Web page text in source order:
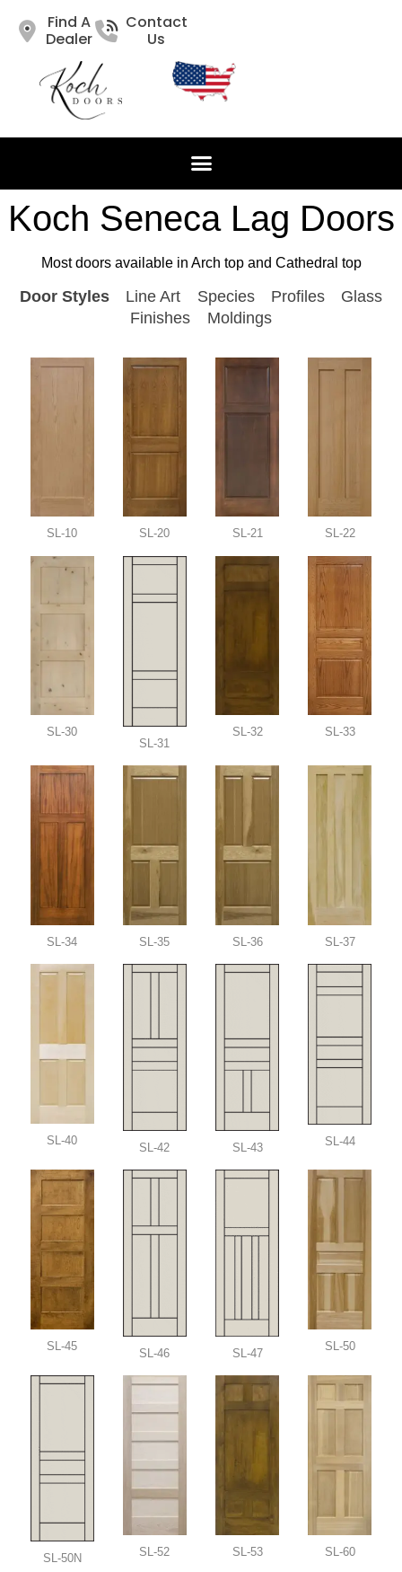
Find A
Dealer
Contact
Us
Koch Seneca Lag Doors
Most doors available in Arch top and Cathedral top
Door Styles Line Art Species Profiles
Glass
Finishes
Moldings
SL-10 SL-20 SL-21 SL-22
SL-30
SL-31
SL-32 SL-33
SL-34 SL-35 SL-36 SL-37
SL-40
SL-42 SL-43 SL-44
SL-45
SL-46 SL-47
SL-50
SL-50N
SL-52 SL-53 SL-60